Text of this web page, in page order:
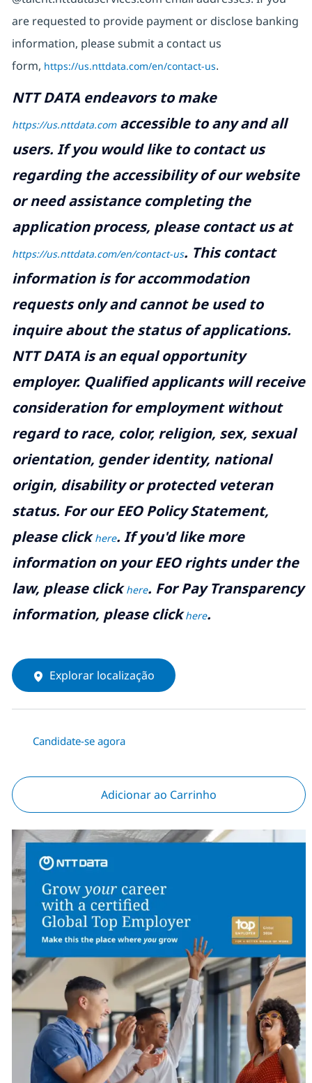
are requested to provide payment or disclose banking
information, please submit a contact us
form, https://us.nttdata.com/en/contact-us.
NTT DATA endeavors to make
https://us.nttdata.comaccessible to any and all
users. If you would like to contact us
regarding the accessibility of our website
or need assistance completing the
application process, please contact us at
https://us.nttdata.com/en/contact-us. This contact
information is for accommodation
requests only and cannot be used to
inquire about the status of applications.
NTT DATA is an equal opportunity
employer. Qualified applicants will receive
consideration for employment without
regard to race, color, religion, sex, sexual
orientation, gender identity, national
origin, disability or protected veteran
status. For our EEO Policy Statement,
please clickhere. If you'd like more
information on your EEO rights under the
law, please clickhere. For Pay Transparency
information, please clickhere.
Explorar localização
Candidate-se agora
Adicionar ao Carrinho